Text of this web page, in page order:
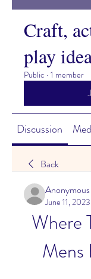
Craft,
play
Public · 1 member
Discussion
Back
Anonymous
June 11, 2023
Where
Mens